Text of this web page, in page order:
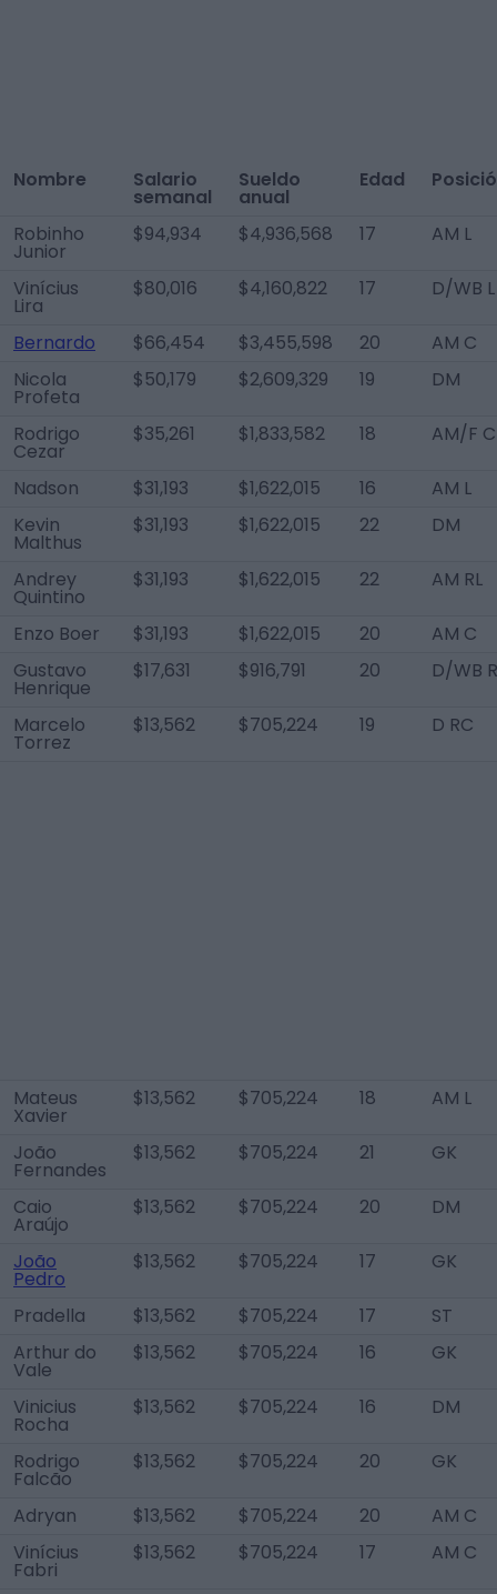
Nombre Salario
semanal
Sueldo
anual
Edad
Robinho
Junior
$94,934 $4,936,568 17 AM L
Vinícius
Lira
$80,016 $4,160,822 17 D/WB L
Bernardo $66,454 $3,455,598 20
AM C
Nicola
Profeta
$50,179 $2,609,329 19 DM
Rodrigo
Cezar
$35,261 $1,833,582 18 AM/F C
Nadson $31,193 $1,622,015 16
AM L
Kevin
Malthus
$31,193 $1,622,015 22 DM
Andrey
Quintino
$31,193 $1,622,015 22 AM RL
Enzo Boer $31,193 $1,622,015 20
AM C
Gustavo
Henrique
$17,631 $916,791 20 D/WB R
Marcelo
Torrez
$13,562 $705,224 19 D RC
Mateus
Xavier
$13,562 $705,224 18 AM L
João
Fernandes
$13,562 $705,224 21 GK
Caio
Araújo
$13,562 $705,224 20 DM
João
Pedro
$13,562 $705,224 17 GK
Pradella $13,562 $705,224 17
ST
Arthur do
Vale
$13,562 $705,224 16 GK
Vinicius
Rocha
$13,562 $705,224 16 DM
Rodrigo
Falcão
$13,562 $705,224 20 GK
Adryan $13,562 $705,224 20
AM C
Vinícius
Fabri
$13,562 $705,224 17 AM C